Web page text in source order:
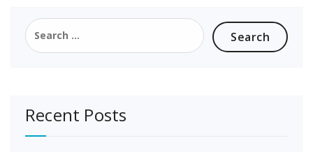
Search
for:
Recent Posts